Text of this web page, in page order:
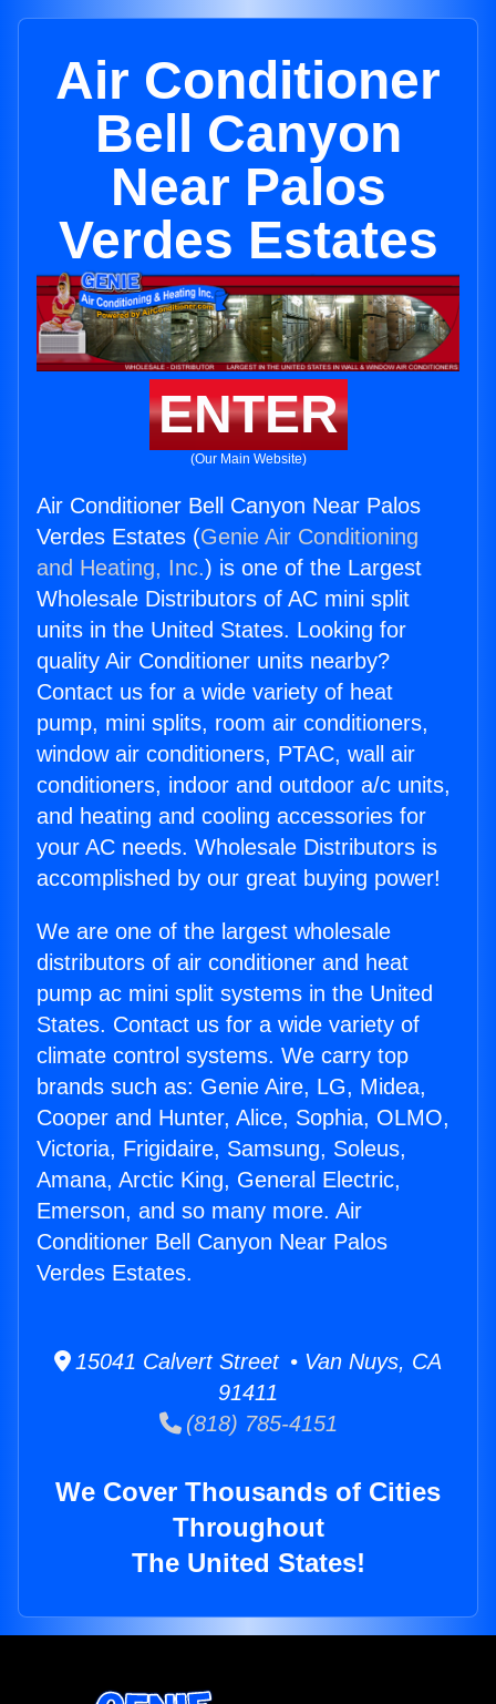
Air Conditioner
Bell Canyon
Near Palos
Verdes Estates
ENTER
(Our Main Website)
Air Conditioner Bell Canyon Near Palos
Verdes Estates (Genie Air Conditioning
and Heating, Inc.) is one of the Largest
Wholesale Distributors of AC mini split
units in the United States. Looking for
quality Air Conditioner units nearby?
Contact us for a wide variety of heat
pump, mini splits, room air conditioners,
window air conditioners, PTAC, wall air
conditioners, indoor and outdoor a/c units,
and heating and cooling accessories for
your AC needs. Wholesale Distributors is
accomplished by our great buying power!
We are one of the largest wholesale
distributors of air conditioner and heat
pump ac mini split systems in the United
States. Contact us for a wide variety of
climate control systems. We carry top
brands such as: Genie Aire, LG, Midea,
Cooper and Hunter, Alice, Sophia, OLMO,
Victoria, Frigidaire, Samsung, Soleus,
Amana, Arctic King, General Electric,
Emerson, and so many more. Air
Conditioner Bell Canyon Near Palos
Verdes Estates.
15041 Calvert Street • Van Nuys, CA
91411
(818) 785-4151
We Cover Thousands of Cities
Throughout
The United States!